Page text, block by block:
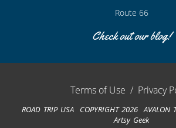
Route 66
Check out our blog!
Terms of Use / Privacy
ROAD TRIP USA COPYRIGHT 2026 AVALON
Artsy Geek